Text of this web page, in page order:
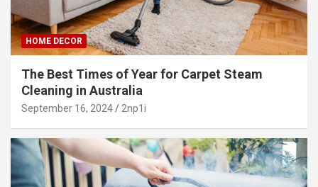
HOME DECOR
The Best Times of Year for Carpet Steam
Cleaning in Australia
September 16, 2024 2np1i